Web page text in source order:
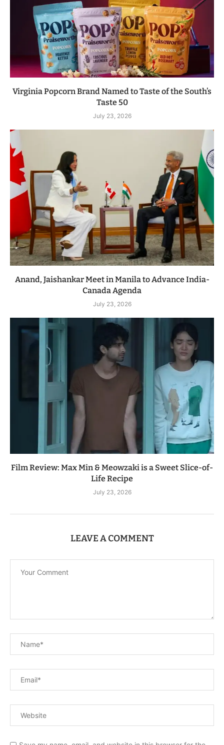
Virginia Popcorn Brand Named to Taste of the South’s
Taste 50
July 23, 2026
Anand, Jaishankar Meet in Manila to Advance India-
Canada Agenda
July 23, 2026
Film Review: Max Min & Meowzaki is a Sweet Slice-of-
Life Recipe
July 23, 2026
LEAVE A COMMENT